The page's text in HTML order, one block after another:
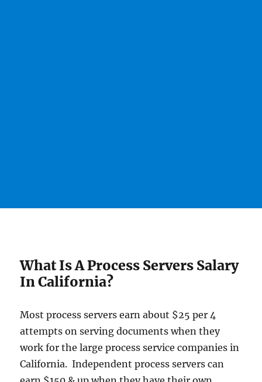
What Is A Process Servers Salary
In California?
Most process servers earn about $25 per 4
attempts on serving documents when they
work for the large process service companies in
California. Independent process servers can